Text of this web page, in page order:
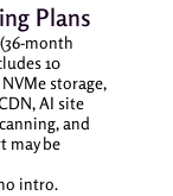
Plans
month
10
storage,
AI site
and
may be
intro.